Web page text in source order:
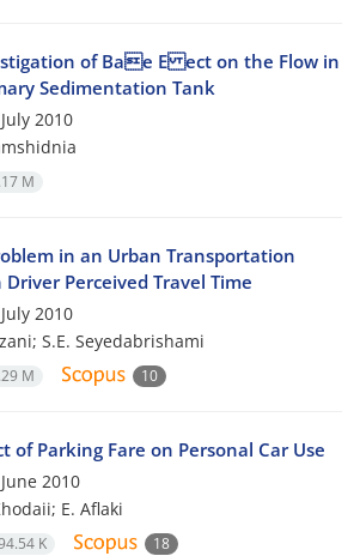
of Bae E ect on the Flow in
Sedimentation Tank
2010
M
in an Urban Transportation
Perceived Travel Time
2010
S.E. Seyedabrishami
M 10
of Parking Fare on Personal Car Use
2010
E. Aflaki
K 18